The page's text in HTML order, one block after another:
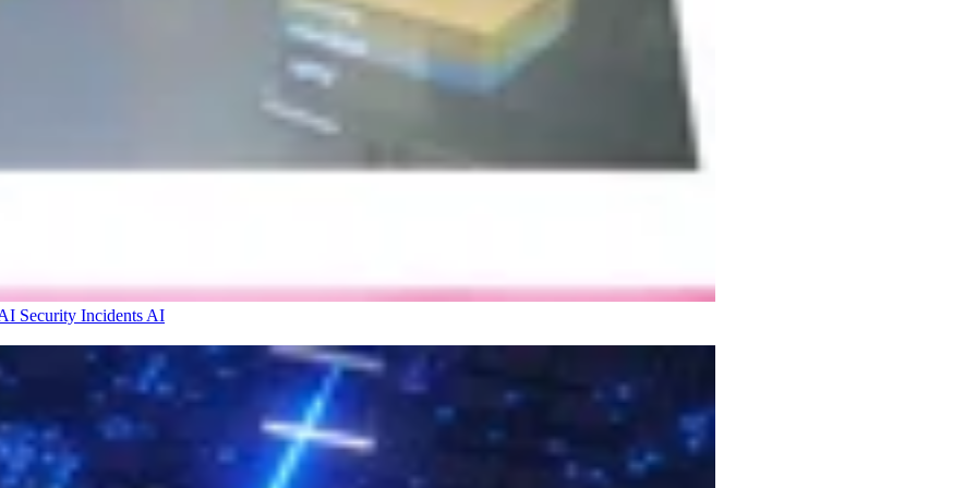
Security Incidents AI